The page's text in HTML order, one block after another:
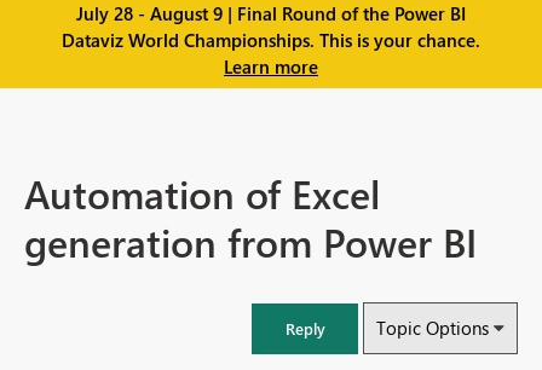
July 28 - August 9 | Final Round of the Power BI
Dataviz World Championships. This is your chance.
Learn more
Automation of Excel
generation from Power BI
Reply Topic Options